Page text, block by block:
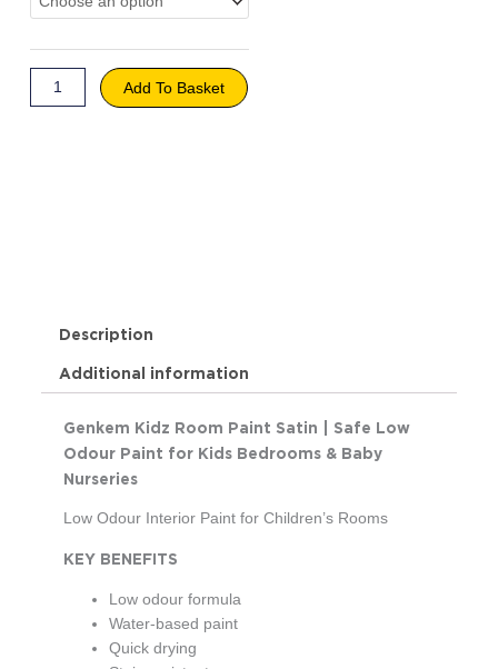
quantity
Add To Basket
Description
Additional information
Genkem Kidz Room Paint Satin | Safe Low
Odour Paint for Kids Bedrooms & Baby
Nurseries
Low Odour Interior Paint for Children’s Rooms
KEY BENEFITS
Low odour formula
Water-based paint
Quick drying